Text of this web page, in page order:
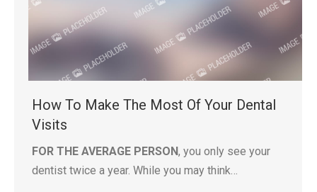
How To Make The Most Of Your Dental
Visits
FOR THE AVERAGE PERSON, you only see your
dentist twice a year. While you may think…